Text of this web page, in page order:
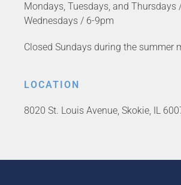
Mondays, Tuesdays, and
Wednesdays / 6-9pm
Closed Sundays during the summer
LOCATION
8020 St. Louis Avenue, Skokie, IL